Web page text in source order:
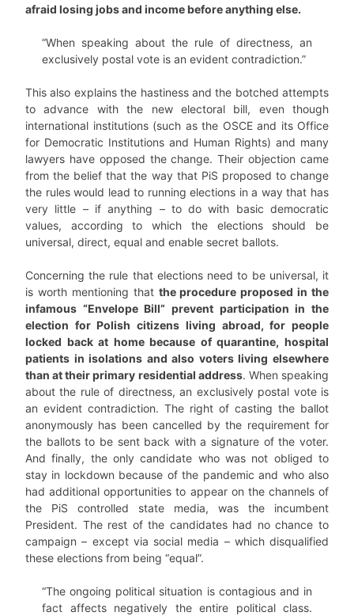
afraid losing jobs and income before anything else.
“When speaking about the rule of directness, an
exclusively postal vote is an evident contradiction.”
This also explains the hastiness and the botched attempts
to advance with the new electoral bill, even though
international institutions (such as the OSCE and its Office
for Democratic Institutions and Human Rights) and many
lawyers have opposed the change. Their objection came
from the belief that the way that PiS proposed to change
the rules would lead to running elections in a way that has
very little – if anything – to do with basic democratic
values, according to which the elections should be
universal, direct, equal and enable secret ballots.
Concerning the rule that elections need to be universal, it
is worth mentioning that the procedure proposed in the
infamous “Envelope Bill” prevent participation in the
election for Polish citizens living abroad, for people
locked back at home because of quarantine, hospital
patients in isolations and also voters living elsewhere
than at their primary residential address. When speaking
about the rule of directness, an exclusively postal vote is
an evident contradiction. The right of casting the ballot
anonymously has been cancelled by the requirement for
the ballots to be sent back with a signature of the voter.
And finally, the only candidate who was not obliged to
stay in lockdown because of the pandemic and who also
had additional opportunities to appear on the channels of
the PiS controlled state media, was the incumbent
President. The rest of the candidates had no chance to
campaign – except via social media – which disqualified
these elections from being “equal”.
“The ongoing political situation is contagious and in
fact affects negatively the entire political class.